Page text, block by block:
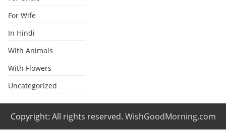
For Wife
In Hindi
With Animals
With Flowers
Uncategorized
Copyright: All rights reserved. WishGoodMorning.com